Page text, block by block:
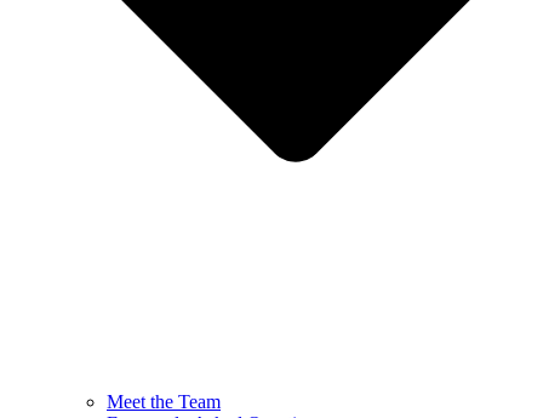
Meet the Team